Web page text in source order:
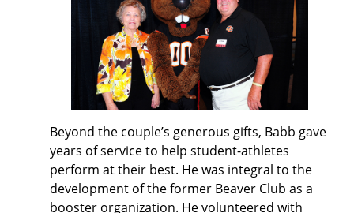
Beyond the couple’s generous gifts, Babb gave
years of service to help student-athletes
perform at their best. He was integral to the
development of the former Beaver Club as a
booster organization. He volunteered with